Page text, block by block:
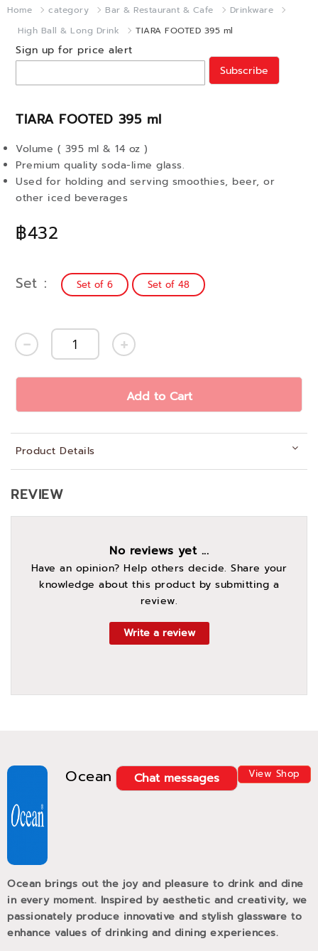
Home category Bar & Restaurant & Cafe
Drinkware
High Ball & Long Drink
TIARA FOOTED 395 ml
TIARA FOOTED 395 ml
฿432
Volume ( 395 ml & 14 oz )
Premium quality soda-lime glass.
Used for holding and serving smoothies, beer, or
other iced beverages
Sign up for price alert
Subscribe
Set Set of 6 Set of 48
Add to Cart
Product Details
Ocean View Shop
Chat messages
Ocean brings out the joy and pleasure to drink and dine
in every moment. Inspired by aesthetic and creativity, we
passionately produce innovative and stylish glassware to
enhance values of drinking and dining experiences.
REVIEW
No reviews yet ...
Have an opinion? Help others decide. Share your
knowledge about this product by submitting a
review.
Write a review